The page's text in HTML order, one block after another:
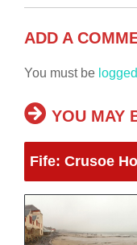
ADD A
You must be
YOU MAY
Fife: Crusoe